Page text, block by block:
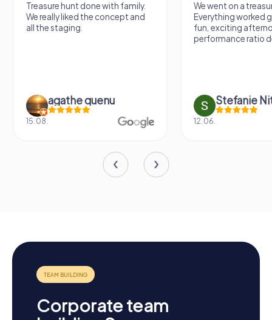
Treasure hunt done with family.
We really liked the concept and
all the staging.
agathe quenu
15.08.
We went on a
Everything worked
fun, exciting
performance ratio
Stefanie
12.06.
Corporate team